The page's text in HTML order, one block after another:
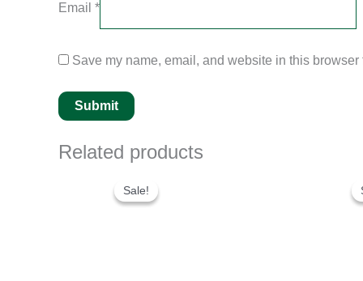
Email *
Save my name, email, and website in this browser
Related products
Sale!
Sale!